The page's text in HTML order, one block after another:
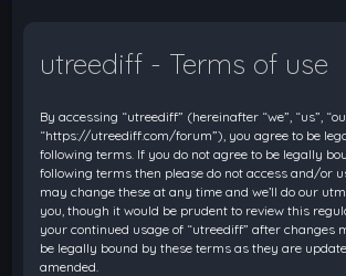
utreediff - Terms of use
By accessing “utreediff” (hereinafter “we”, “us”,
“https://utreediff.com/forum”), you agree to be
following terms. If you do not agree to be legally
following terms then please do not access and/or
may change these at any time and we’ll do our
you, though it would be prudent to review this
your continued usage of “utreediff” after changes
be legally bound by these terms as they are
amended.